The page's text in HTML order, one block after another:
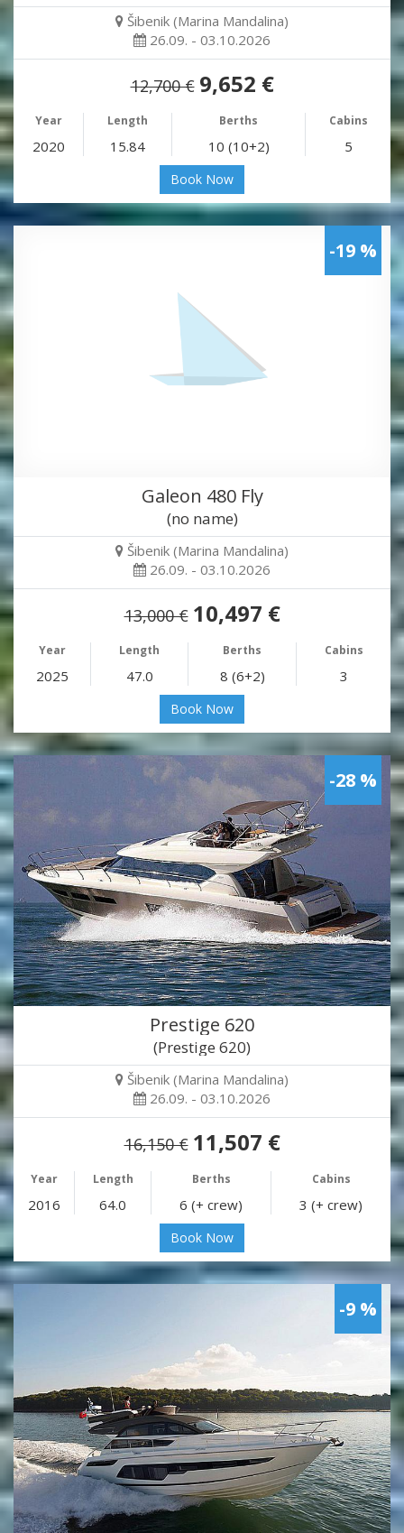
Šibenik (Marina Mandalina)
26.09. - 03.10.2026
12,700 € 9,652 €
Year Length Berths Cabins
2020 15.84 10 (10+2) 5
Book Now
-19 %
Galeon 480 Fly
(no name)
Šibenik (Marina Mandalina)
26.09. - 03.10.2026
13,000 € 10,497 €
Year Length Berths Cabins
2025 47.0 8 (6+2) 3
Book Now
-28 %
Prestige 620
(Prestige 620)
Šibenik (Marina Mandalina)
26.09. - 03.10.2026
16,150 € 11,507 €
Year Length Berths Cabins
2016 64.0 6 (+ crew) 3 (+ crew)
Book Now
-9 %